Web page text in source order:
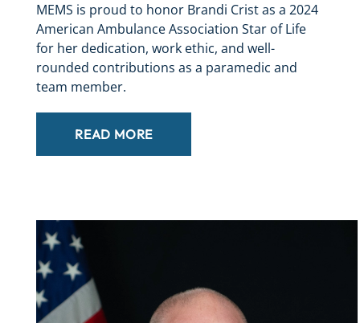
MEMS is proud to honor Brandi Crist as a 2024
American Ambulance Association Star of Life
for her dedication, work ethic, and well-
rounded contributions as a paramedic and
team member.
READ MORE